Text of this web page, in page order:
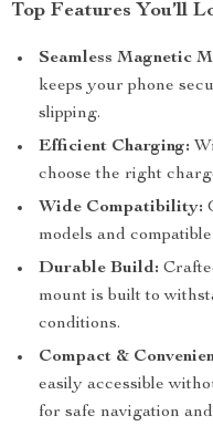
Top Features You’ll
Seamless Magnetic
keeps your phone
slipping.
Efficient Charging:
choose the right
Wide Compatibility:
models and
Durable Build:
mount is built to
conditions.
Compact &
easily accessible
for safe navigation